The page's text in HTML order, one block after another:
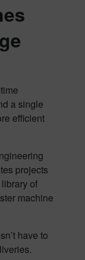
a single
efficient
projects
of
machine
have to